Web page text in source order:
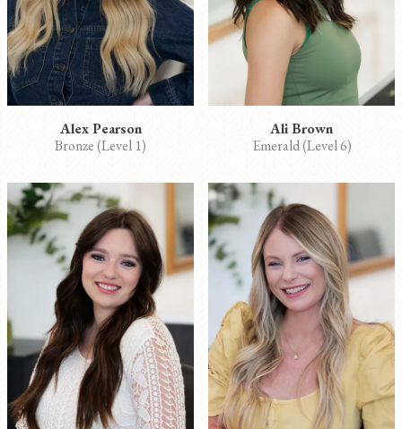
Alex Pearson
Bronze (Level 1)
Ali Brown
Emerald (Level 6)